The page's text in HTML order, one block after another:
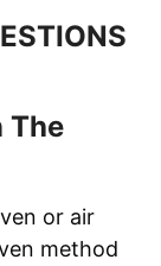
The
or air
method